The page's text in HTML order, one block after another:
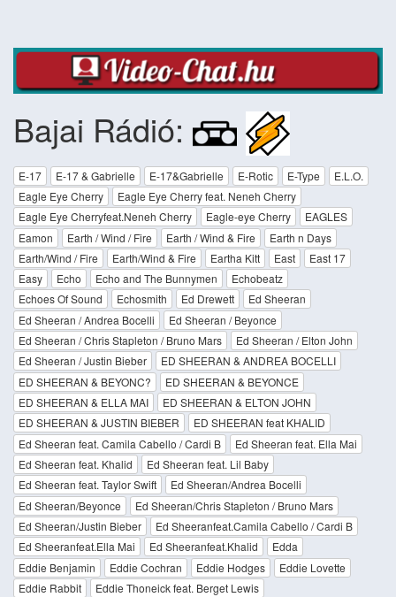
Bajai Rádió:
E-17 E-17 & Gabrielle E-17&Gabrielle E-Rotic E-Type
E.L.O.
Eagle Eye Cherry
Eagle Eye Cherry feat. Neneh Cherry
Eagle Eye Cherryfeat.Neneh Cherry
Eagle-eye Cherry
EAGLES
Eamon
Earth / Wind / Fire Earth / Wind & Fire
Earth n Days
Earth/Wind / Fire
Earth/Wind & Fire Eartha Kitt East
East 17
Easy
Echo Echo and The Bunnymen
Echobeatz
Echoes Of Sound
Echosmith Ed Drewett
Ed Sheeran
Ed Sheeran / Andrea Bocelli
Ed Sheeran / Beyonce
Ed Sheeran / Chris Stapleton / Bruno Mars
Ed Sheeran / Elton John
Ed Sheeran / Justin Bieber
ED SHEERAN & ANDREA BOCELLI
ED SHEERAN & BEYONC?
ED SHEERAN & BEYONCE
ED SHEERAN & ELLA MAI
ED SHEERAN & ELTON JOHN
ED SHEERAN & JUSTIN BIEBER
ED SHEERAN feat KHALID
Ed Sheeran feat. Camila Cabello / Cardi B
Ed Sheeran feat. Ella Mai
Ed Sheeran feat. Khalid
Ed Sheeran feat. Lil Baby
Ed Sheeran feat. Taylor Swift
Ed Sheeran/Andrea Bocelli
Ed Sheeran/Beyonce
Ed Sheeran/Chris Stapleton / Bruno Mars
Ed Sheeran/Justin Bieber
Ed Sheeranfeat.Camila Cabello / Cardi B
Ed Sheeranfeat.Ella Mai
Ed Sheeranfeat.Khalid
Edda
Eddie Benjamin
Eddie Cochran Eddie Hodges
Eddie Lovette
Eddie Rabbit
Eddie Thoneick feat. Berget Lewis